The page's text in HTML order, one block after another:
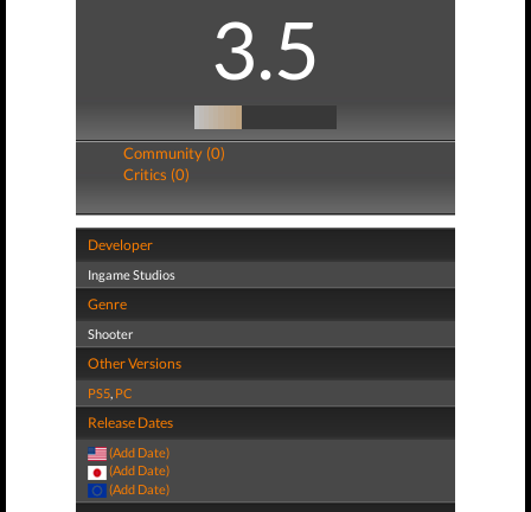
3.5
Community (0)
Critics (0)
Developer
Ingame Studios
Genre
Shooter
Other Versions
PS5, PC
Release Dates
(Add Date)
(Add Date)
(Add Date)